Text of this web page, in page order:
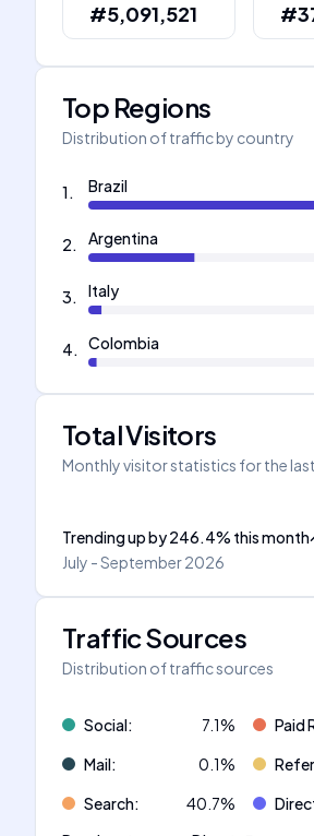
#5,091,521
Top Regions
Distribution of traffic by country
1. Brazil
2. Argentina
3. Italy
4. Colombia
Total Visitors
Monthly visitor statistics for the
Trending upby246.4% this month
July - September 2026
Traffic Sources
Distribution of traffic sources
Social: 7.1% Paid
Mail: 0.1%
Search: 40.7%